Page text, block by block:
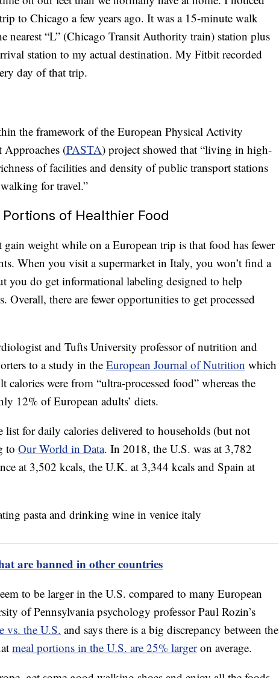
to Chicago a few years ago. It was a 15-minute walk
nearest “L” (Chicago Transit Authority train) station plus
station to my actual destination. My Fitbit recorded
day of that trip.
the framework of the European Physical Activity
Approaches (PASTA) project showed that “living in high-
of facilities and density of public transport stations
for travel.”
of Healthier Food
weight while on a European trip is that food has fewer
When you visit a supermarket in Italy, you won’t find a
you do get informational labeling designed to help
Overall, there are fewer opportunities to get processed
and Tufts University professor of nutrition and
to a study in the European Journal of Nutrition which
were from “ultra-processed food” whereas the
12% of European adults’ diets.
list for daily calories delivered to households (but not
to Our World in Data. In 2018, the U.S. was at 3,782
at 3,502 kcals, the U.K. at 3,344 kcals and Spain at
are banned in other countries
to be larger in the U.S. compared to many European
of Pennsylvania psychology professor Paul Rozin’s
vs. the U.S. and says there is a big discrepancy between the
meal portions in the U.S. are 25% largeron average.